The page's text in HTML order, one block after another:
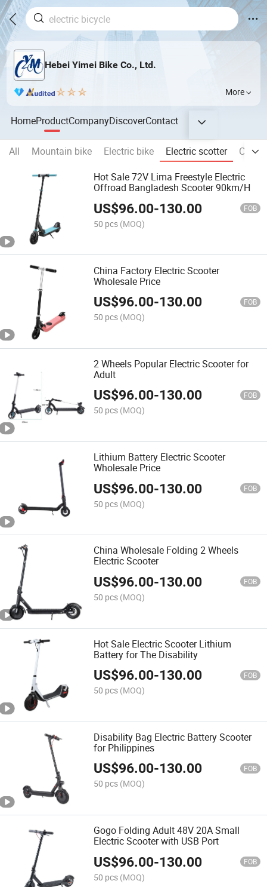
Hebei Yimei Bike Co., Ltd.
More
HomeProductCompanyDiscoverContact
All Mountain bike Electric bike Electric scotter
City
Hot Sale 72V Lima Freestyle Electric
Offroad Bangladesh Scooter 90km/H
US$96.00-130.00 FOB
50 pcs (MOQ)
China Factory Electric Scooter
Wholesale Price
US$96.00-130.00 FOB
50 pcs (MOQ)
2 Wheels Popular Electric Scooter for
Adult
US$96.00-130.00 FOB
50 pcs (MOQ)
Lithium Battery Electric Scooter
Wholesale Price
US$96.00-130.00 FOB
50 pcs (MOQ)
China Wholesale Folding 2 Wheels
Electric Scooter
US$96.00-130.00 FOB
50 pcs (MOQ)
Hot Sale Electric Scooter Lithium
Battery for The Disability
US$96.00-130.00 FOB
50 pcs (MOQ)
Disability Bag Electric Battery Scooter
for Philippines
US$96.00-130.00 FOB
50 pcs (MOQ)
Gogo Folding Adult 48V 20A Small
Electric Scooter with USB Port
US$96.00-130.00 FOB
50 pcs (MOQ)